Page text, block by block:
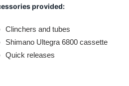
provided:
Clinchers and tubes
Shimano Ultegra 6800 cassette
Quick releases